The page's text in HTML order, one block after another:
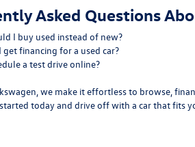
Asked Questions
I buy used instead of new?
get financing for a used car?
a test drive online?
we make it effortless to browse,
today and drive off with a car that fits